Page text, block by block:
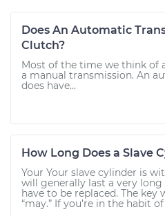
Does An Automatic
Clutch?
Most of the time we think of
a manual transmission. An
does have...
How Long Does a Slave
Your Your slave cylinder is
will generally last a very
have to be replaced. The key
“may.” If you’re in the habit